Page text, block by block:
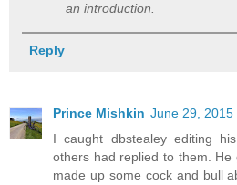
an introduction.
Reply
Prince Mishkin June 29, 2015
I caught dbstealey editing
others had replied to them.
made up some cock and bull